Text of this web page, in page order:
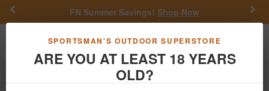
SPORTSMAN'S OUTDOOR SUPERSTORE
ARE YOU AT LEAST 18 YEARS
OLD?
FN Summer Savings! Shop Now
Toggle navigation
Firearms Blemished Guns Blemished Pistols